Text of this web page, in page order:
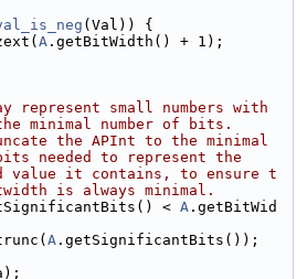
(Val)) {
A .getBitWidth() + 1);
represent small numbers with
minimal number of bits.
the APInt to the minimal
needed to represent the
value it contains, to ensure t
is always minimal.
< A .getBitWid
A .getSignificantBits());